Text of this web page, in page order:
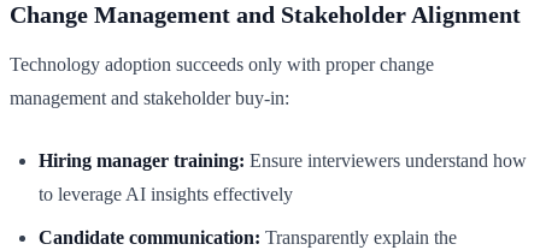
Change Management and Stakeholder Alignment
Technology adoption succeeds only with proper change
management and stakeholder buy-in:
Hiring manager training: Ensure interviewers understand how
to leverage AI insights effectively
Candidate communication: Transparently explain the